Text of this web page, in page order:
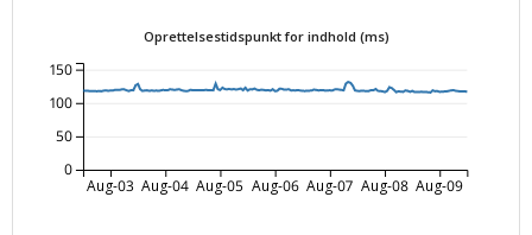
Oprettelsestidspunkt for indhold (ms)
Aug-03 Aug-04 Aug-05 Aug-06 Aug-07 Aug-08 Aug-09
0
50
100
150